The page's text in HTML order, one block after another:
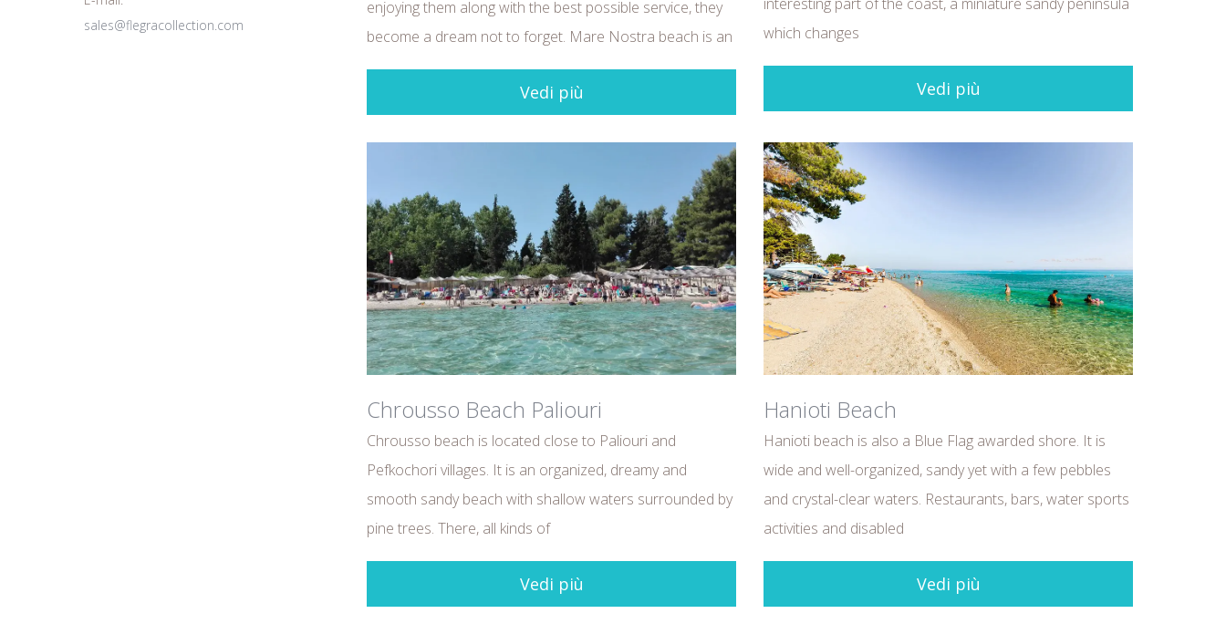
enjoying them along with the best possible service, they
become a dream not to forget. Mare Nostra beach is an
Vedi più
which changes
Vedi più
Chrousso Beach Paliouri
Chrousso beach is located close to Paliouri and
Pefkochori villages. It is an organized, dreamy and
smooth sandy beach with shallow waters surrounded by
pine trees. There, all kinds of
Vedi più
Hanioti Beach
Hanioti beach is also a Blue Flag awarded shore. It is
wide and well-organized, sandy yet with a few pebbles
and crystal-clear waters. Restaurants, bars, water sports
activities and disabled
Vedi più
sales@flegracollection.com